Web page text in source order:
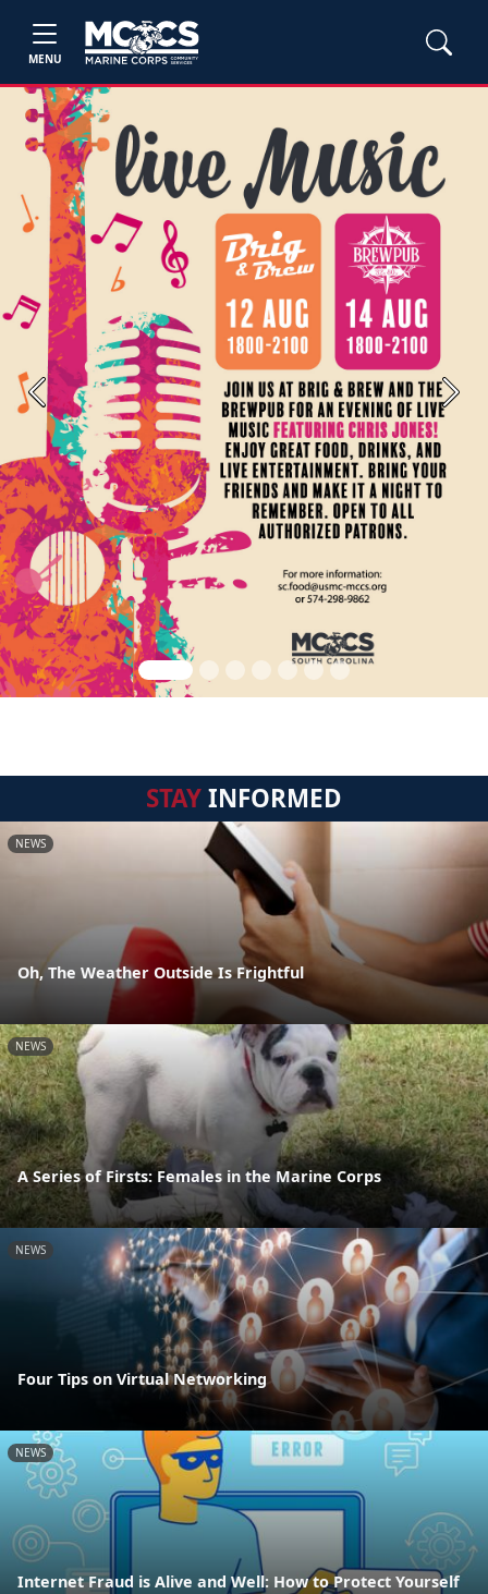
MENU
Previous Next
STAYINFORMED
NEWS
Oh, The Weather Outside Is Frightful
NEWS
A Series of Firsts: Females in the Marine Corps
NEWS
Four Tips on Virtual Networking
NEWS
Internet Fraud is Alive and Well: How to Protect Yourself